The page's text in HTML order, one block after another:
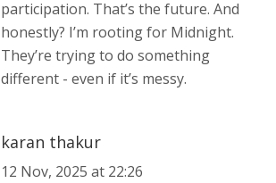
participation. That’s the future. And
honestly? I’m rooting for Midnight.
They’re trying to do something
different - even if it’s messy.
karan thakur
12 Nov, 2025 at 22:26